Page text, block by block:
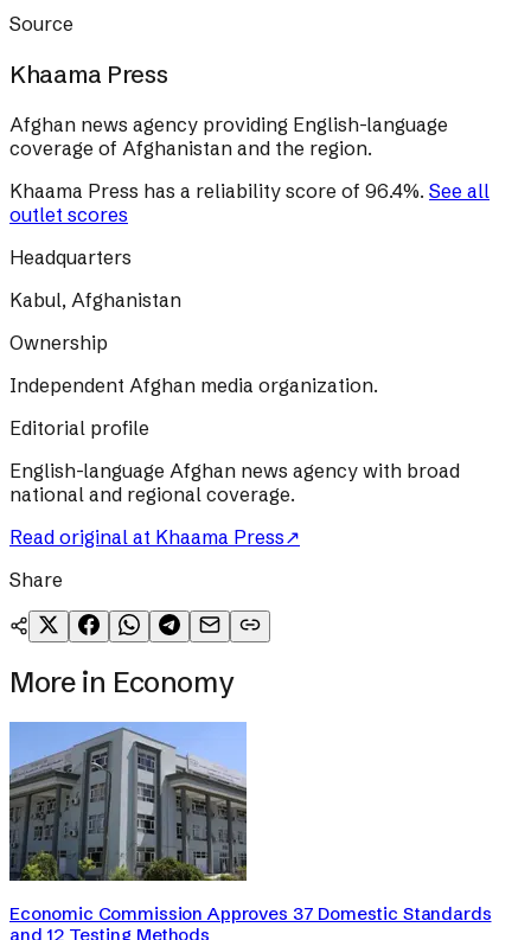
Source
Khaama Press
Afghan news agency providing English-language
coverage of Afghanistan and the region.
Khaama Press has a reliability score of 96.4%. See all
outlet scores
Headquarters
Kabul, Afghanistan
Ownership
Independent Afghan media organization.
Editorial profile
English-language Afghan news agency with broad
national and regional coverage.
Read original at Khaama Press↗
Share
More in Economy
Economic Commission Approves 37 Domestic Standards
and 12 Testing Methods